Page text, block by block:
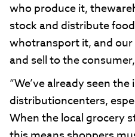
who produce it,
stock and distribute
whotransport it, and
and sell to the
“We’ve already seen
distributioncenters,
When the local grocery